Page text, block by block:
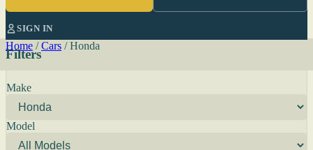
SIGN IN
Home / Cars / Honda
Filters
Make
Model